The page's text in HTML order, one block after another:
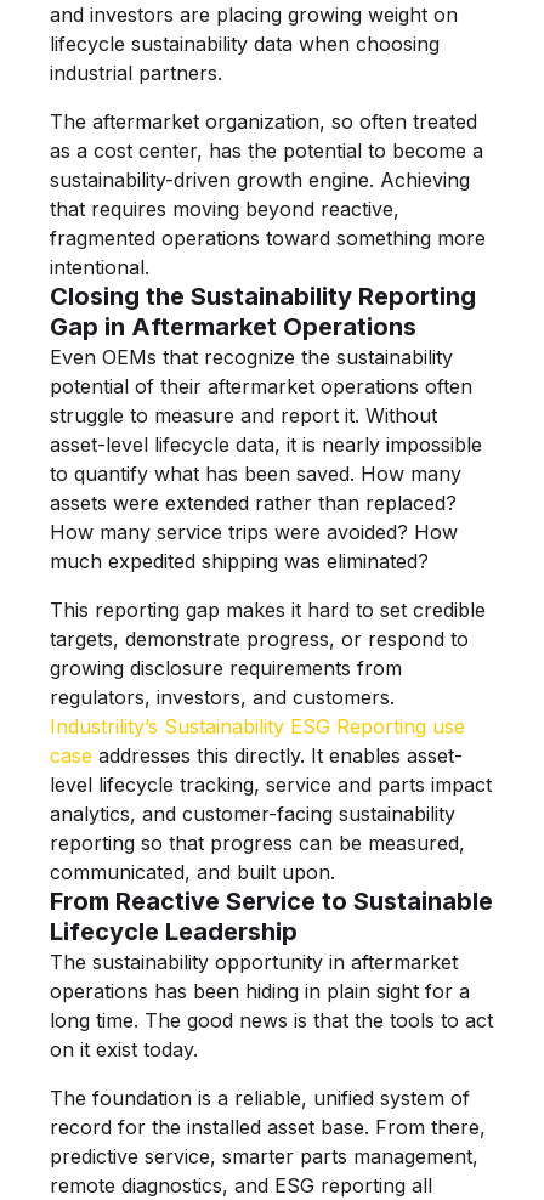
and investors are placing growing weight on
lifecycle sustainability data when choosing
industrial partners.
The aftermarket organization, so often treated
as a cost center, has the potential to become a
sustainability-driven growth engine. Achieving
that requires moving beyond reactive,
fragmented operations toward something more
intentional.
Closing the Sustainability Reporting
Gap in Aftermarket Operations
Even OEMs that recognize the sustainability
potential of their aftermarket operations often
struggle to measure and report it. Without
asset-level lifecycle data, it is nearly impossible
to quantify what has been saved. How many
assets were extended rather than replaced?
How many service trips were avoided? How
much expedited shipping was eliminated?
This reporting gap makes it hard to set credible
targets, demonstrate progress, or respond to
growing disclosure requirements from
regulators, investors, and customers.
Industrility’s Sustainability ESG Reporting use
caseaddresses this directly. It enables asset-
level lifecycle tracking, service and parts impact
analytics, and customer-facing sustainability
reporting so that progress can be measured,
communicated, and built upon.
From Reactive Service to Sustainable
Lifecycle Leadership
The sustainability opportunity in aftermarket
operations has been hiding in plain sight for a
long time. The good news is that the tools to act
on it exist today.
The foundation is a reliable, unified system of
record for the installed asset base. From there,
predictive service, smarter parts management,
remote diagnostics, and ESG reporting all